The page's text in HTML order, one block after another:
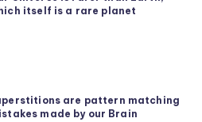
itself is a rare planet
are pattern matching
made by our Brain